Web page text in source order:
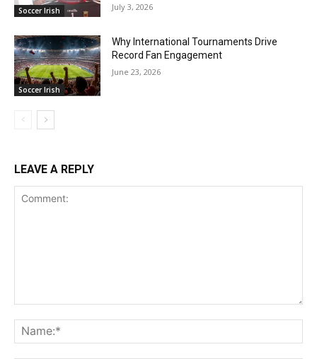
Soccer Irish July 3, 2026
Soccer Irish
Why International Tournaments Drive
Record Fan Engagement
June 23, 2026
LEAVE A REPLY